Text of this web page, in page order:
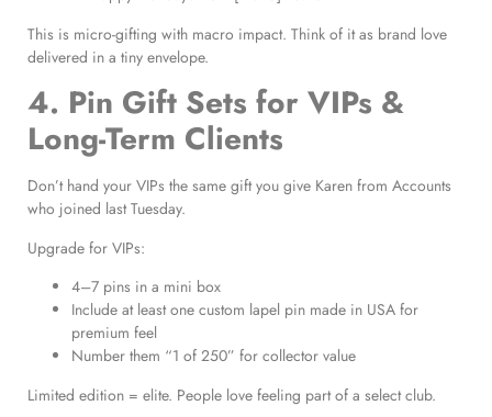
This is micro-gifting with macro impact. Think of it as brand love
delivered in a tiny envelope.
4. Pin Gift Sets for VIPs &
Long-Term Clients
Don’t hand your VIPs the same gift you give Karen from Accounts
who joined last Tuesday.
Upgrade for VIPs:
4–7 pins in a mini box
Include at least one custom lapel pin made in USA for
premium feel
Number them “1 of 250” for collector value
Limited edition = elite. People love feeling part of a select club.